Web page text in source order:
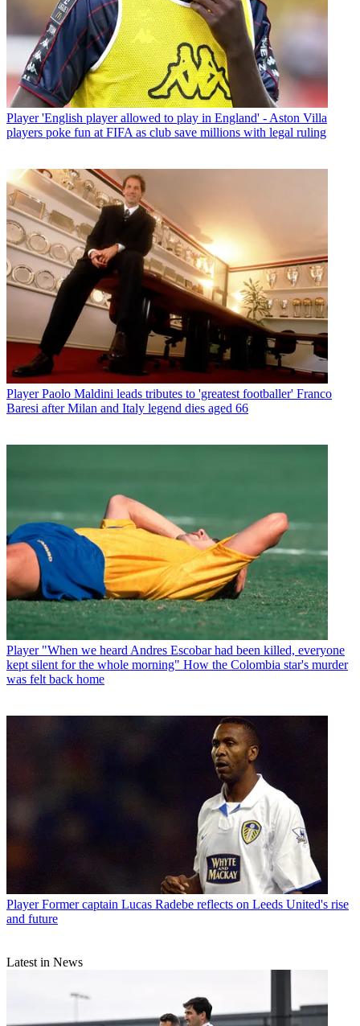
Player 'English player allowed to play in England' - Aston Villa
players poke fun at FIFA as club save millions with legal ruling
Player Paolo Maldini leads tributes to 'greatest footballer' Franco
Baresi after Milan and Italy legend dies aged 66
Player "When we heard Andres Escobar had been killed, everyone
kept silent for the whole morning" How the Colombia star's murder
was felt back home
Player Former captain Lucas Radebe reflects on Leeds United's rise
and future
Latest in News